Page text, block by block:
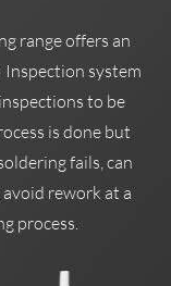
range offers an
system
to be
is done but
fails, can
rework at a
process.